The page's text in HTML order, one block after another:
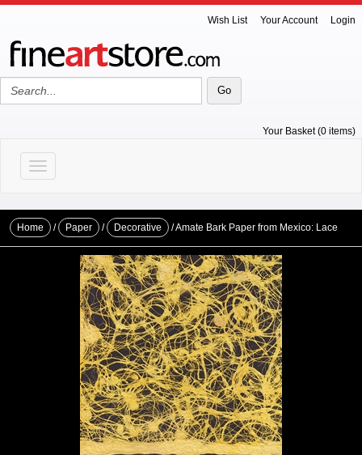
Wish List Your Account Login
Your Basket (0 items)
Toggle navigation
Home / Paper / Decorative / Amate Bark Paper from Mexico: Lace